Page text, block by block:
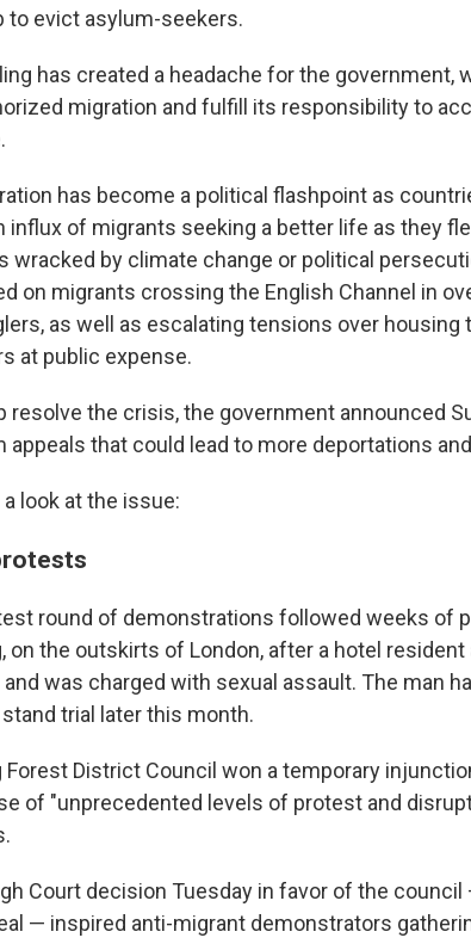
to evict asylum-seekers.
has created a headache for the government,
migration and fulfill its responsibility to
has become a political flashpoint as
influx of migrants seeking a better life as they
wracked by climate change or political
on migrants crossing the English Channel in
as well as escalating tensions over
at public expense.
resolve the crisis, the government announced
appeals that could lead to more deportations
look at the issue:
round of demonstrations followed weeks of
on the outskirts of London, after a hotel
and was charged with sexual assault. The man
trial later this month.
Forest District Council won a temporary
of "unprecedented levels of protest and
Court decision Tuesday in favor of the
— inspired anti-migrant demonstrators